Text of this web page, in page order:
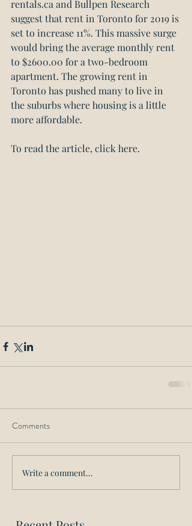
rentals.ca and Bullpen Research
suggest that rent in Toronto for 2019 is
set to increase 11%. This massive surge
would bring the average monthly rent
to $2600.00 for a two-bedroom
apartment. The growing rent in
Toronto has pushed many to live in
the suburbs where housing is a little
more affordable.
To read the article, click here.
Comments
Write a comment...